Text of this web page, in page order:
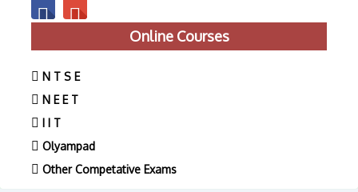
Online Courses
N T S E
N E E T
I I T
Olyampad
Other Competative Exams